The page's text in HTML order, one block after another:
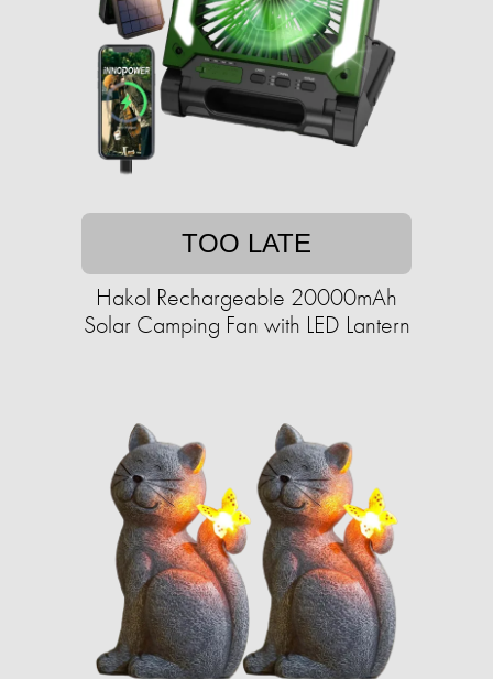
TOO LATE
Hakol Rechargeable 20000mAh
Solar Camping Fan with LED Lantern